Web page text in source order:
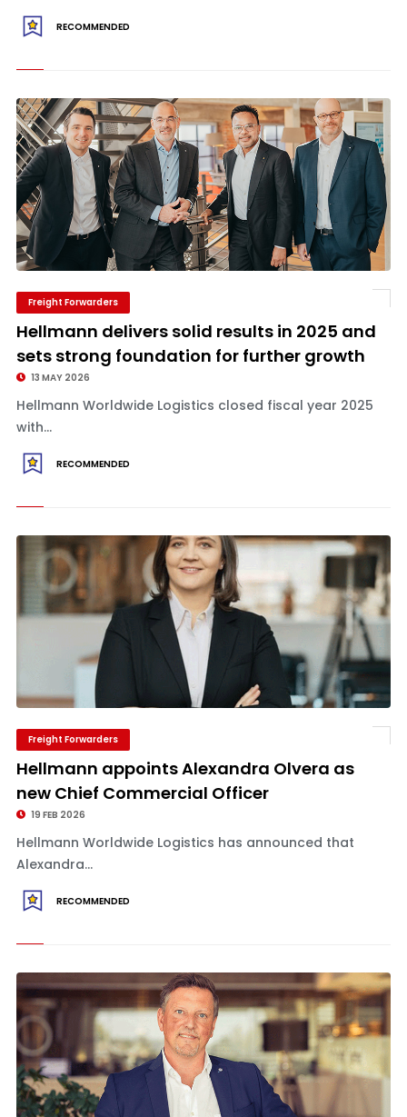
RECOMMENDED
Freight Forwarders
Hellmann delivers solid results in 2025 and
sets strong foundation for further growth
13 MAY 2026
Hellmann Worldwide Logistics closed fiscal year 2025
with...
RECOMMENDED
Freight Forwarders
Hellmann appoints Alexandra Olvera as
new Chief Commercial Officer
19 FEB 2026
Hellmann Worldwide Logistics has announced that
Alexandra...
RECOMMENDED